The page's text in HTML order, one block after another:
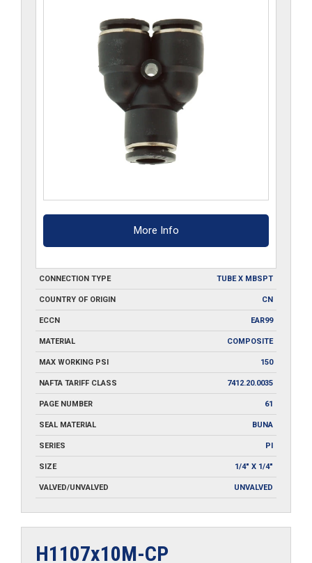
More Info
CONNECTION TYPE TUBE X MBSPT
COUNTRY OF ORIGIN CN
ECCN EAR99
MATERIAL COMPOSITE
MAX WORKING PSI 150
NAFTA TARIFF CLASS 7412.20.0035
PAGE NUMBER 61
SEAL MATERIAL BUNA
SERIES PI
SIZE 1/4" X 1/4"
VALVED/UNVALVED UNVALVED
H1107x10M-CP